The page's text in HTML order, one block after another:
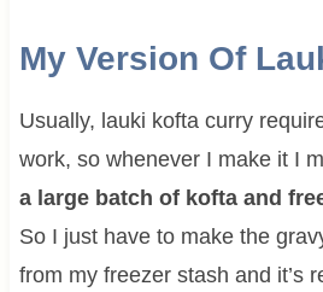
My Version Of
Usually, lauki kofta curry
work, so whenever I make it I
a large batch of kofta and
So I just have to make the
from my freezer stash and it’s